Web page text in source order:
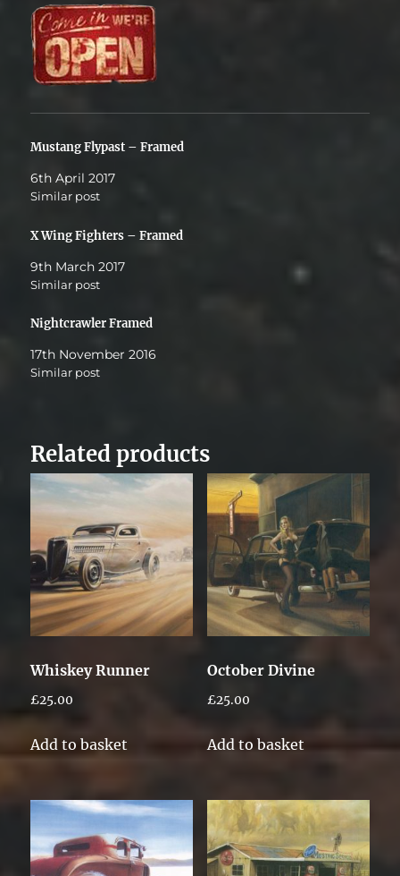
Mustang Flypast – Framed
6th April 2017
Similar post
X Wing Fighters – Framed
9th March 2017
Similar post
Nightcrawler Framed
17th November 2016
Similar post
Related products
Whiskey Runner
£25.00
Add to basket
October Divine
£25.00
Add to basket